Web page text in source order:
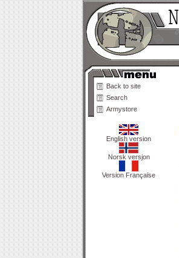
Back to site
Search
Armystore
English version
Norsk versjon
Version Française